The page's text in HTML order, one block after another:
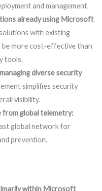
and management.
already using Microsoft
with existing
more cost-effective than
tools.
diverse security
simplifies security
visibility.
from global telemetry:
global network for
prevention.
within Microsoft